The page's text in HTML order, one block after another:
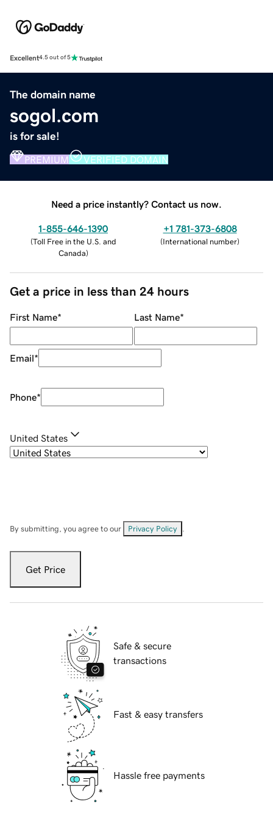
Excellent4.5 out of 5
The domain name
sogol.com
is for sale!
PREMIUM VERIFIED DOMAIN
Need a price instantly? Contact us now.
1-855-646-1390
(Toll Free in the U.S. and
Canada)
+1 781-373-6808
(International number)
Get a price in less than 24 hours
First Name* Last Name*
Email*
Phone*
United States
By submitting, you agree to our Privacy Policy
Get Price
Safe & secure
transactions
Fast & easy transfers
Hassle free payments